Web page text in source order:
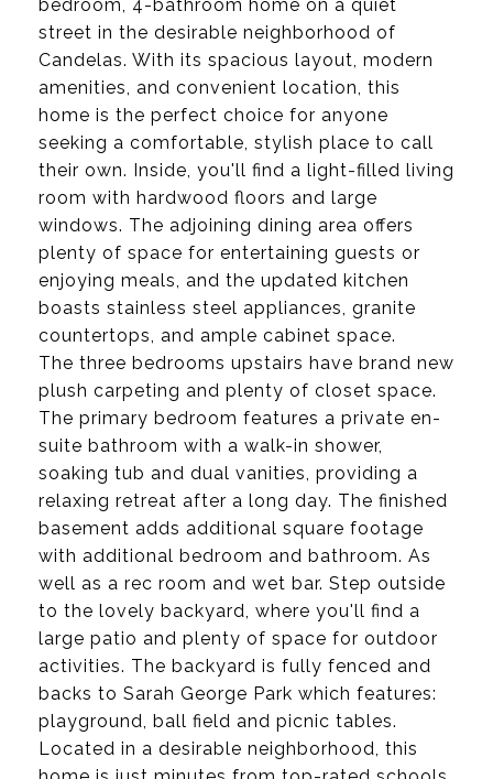
bedroom, 4-bathroom home on a quiet
street in the desirable neighborhood of
Candelas. With its spacious layout, modern
amenities, and convenient location, this
home is the perfect choice for anyone
seeking a comfortable, stylish place to call
their own. Inside, you'll find a light-filled living
room with hardwood floors and large
windows. The adjoining dining area offers
plenty of space for entertaining guests or
enjoying meals, and the updated kitchen
boasts stainless steel appliances, granite
countertops, and ample cabinet space.
The three bedrooms upstairs have brand new
plush carpeting and plenty of closet space.
The primary bedroom features a private en-
suite bathroom with a walk-in shower,
soaking tub and dual vanities, providing a
relaxing retreat after a long day. The finished
basement adds additional square footage
with additional bedroom and bathroom. As
well as a rec room and wet bar. Step outside
to the lovely backyard, where you'll find a
large patio and plenty of space for outdoor
activities. The backyard is fully fenced and
backs to Sarah George Park which features:
playground, ball field and picnic tables.
Located in a desirable neighborhood, this